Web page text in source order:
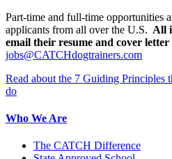
Part-time and full-time opportunities
applicants from all over the U.S. All
email their resume and cover
jobs@CATCHdogtrainers.com
Read about the 7 Guiding Principles
do
Who We Are
The CATCH Difference